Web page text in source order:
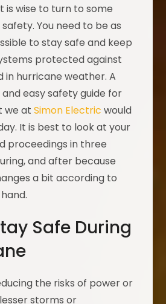
is wise to turn to some
You need to be as
to stay safe and keep
protected against
in hurricane weather. A
easy safety guide for
we atSimon Electric would
It is best to look at your
proceedings in three
and after because
a bit according to
Safe During
the risks of power or
storms or